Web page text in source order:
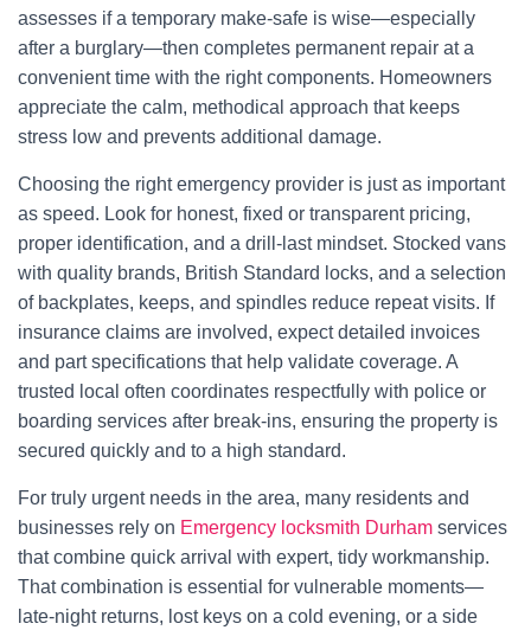
assesses if a temporary make-safe is wise—especially
after a burglary—then completes permanent repair at a
convenient time with the right components. Homeowners
appreciate the calm, methodical approach that keeps
stress low and prevents additional damage.
Choosing the right emergency provider is just as important
as speed. Look for honest, fixed or transparent pricing,
proper identification, and a drill-last mindset. Stocked vans
with quality brands, British Standard locks, and a selection
of backplates, keeps, and spindles reduce repeat visits. If
insurance claims are involved, expect detailed invoices
and part specifications that help validate coverage. A
trusted local often coordinates respectfully with police or
boarding services after break-ins, ensuring the property is
secured quickly and to a high standard.
For truly urgent needs in the area, many residents and
businesses rely on Emergency locksmith Durham services
that combine quick arrival with expert, tidy workmanship.
That combination is essential for vulnerable moments—
late-night returns, lost keys on a cold evening, or a side